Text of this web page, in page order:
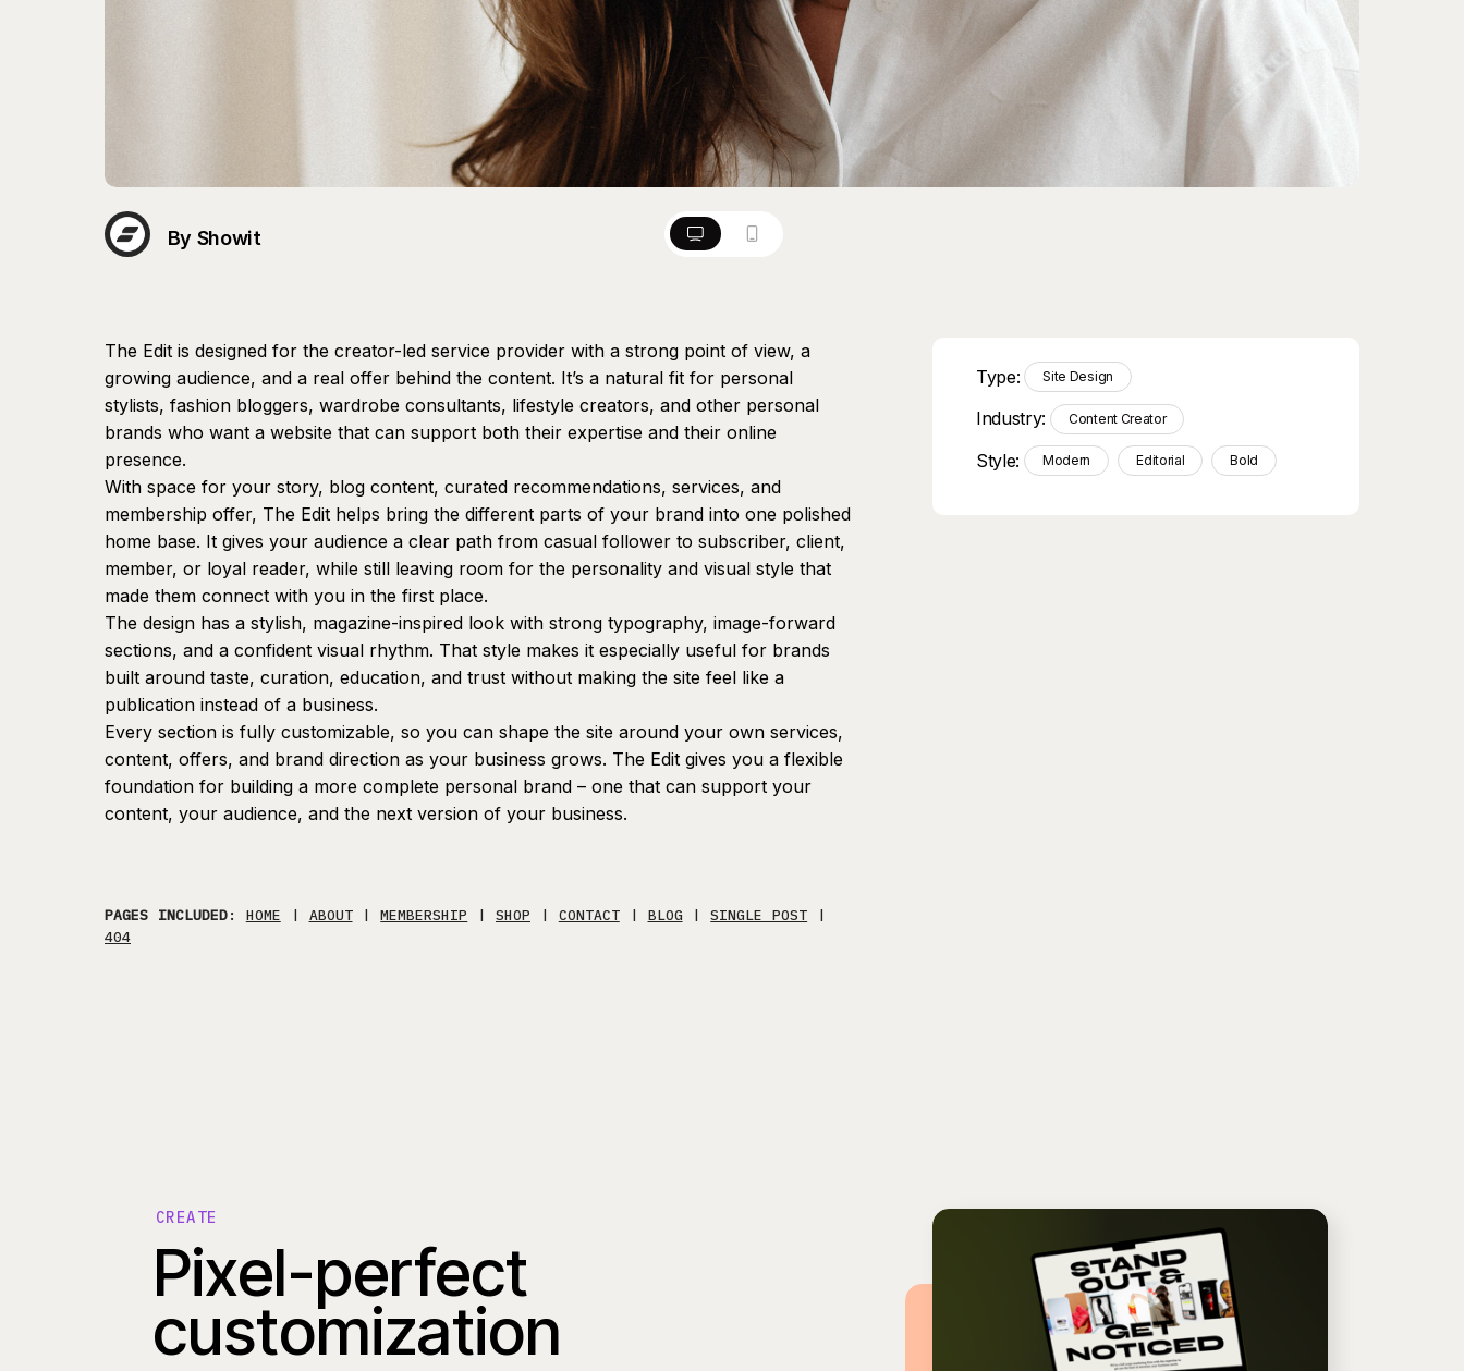
Type: Site Design
Industry: Content Creator
Style: Modern Editorial Bold
The Edit is designed for the creator-led service provider with a strong point of view, a
growing audience, and a real offer behind the content. It’s a natural fit for personal
stylists, fashion bloggers, wardrobe consultants, lifestyle creators, and other personal
brands who want a website that can support both their expertise and their online
presence.
With space for your story, blog content, curated recommendations, services, and
membership offer, The Edit helps bring the different parts of your brand into one polished
home base. It gives your audience a clear path from casual follower to subscriber, client,
member, or loyal reader, while still leaving room for the personality and visual style that
made them connect with you in the first place.
The design has a stylish, magazine-inspired look with strong typography, image-forward
sections, and a confident visual rhythm. That style makes it especially useful for brands
built around taste, curation, education, and trust without making the site feel like a
publication instead of a business.
Every section is fully customizable, so you can shape the site around your own services,
content, offers, and brand direction as your business grows. The Edit gives you a flexible
foundation for building a more complete personal brand – one that can support your
content, your audience, and the next version of your business.
By Showit
PAGES INCLUDED: HOME | ABOUT|MEMBERSHIP | SHOP | CONTACT| BLOG |SINGLE POST |
404
Pixel-perfect
customization
CREATE